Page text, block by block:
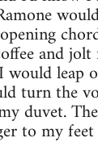
and
would
turn the
duvet.
to my